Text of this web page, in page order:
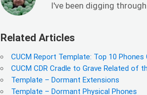
I've been digging
Related Articles
CUCM Report Template: Top 10 Phones
CUCM CDR Cradle to Grave Related of
Template – Dormant Extensions
Template – Dormant Physical Phones